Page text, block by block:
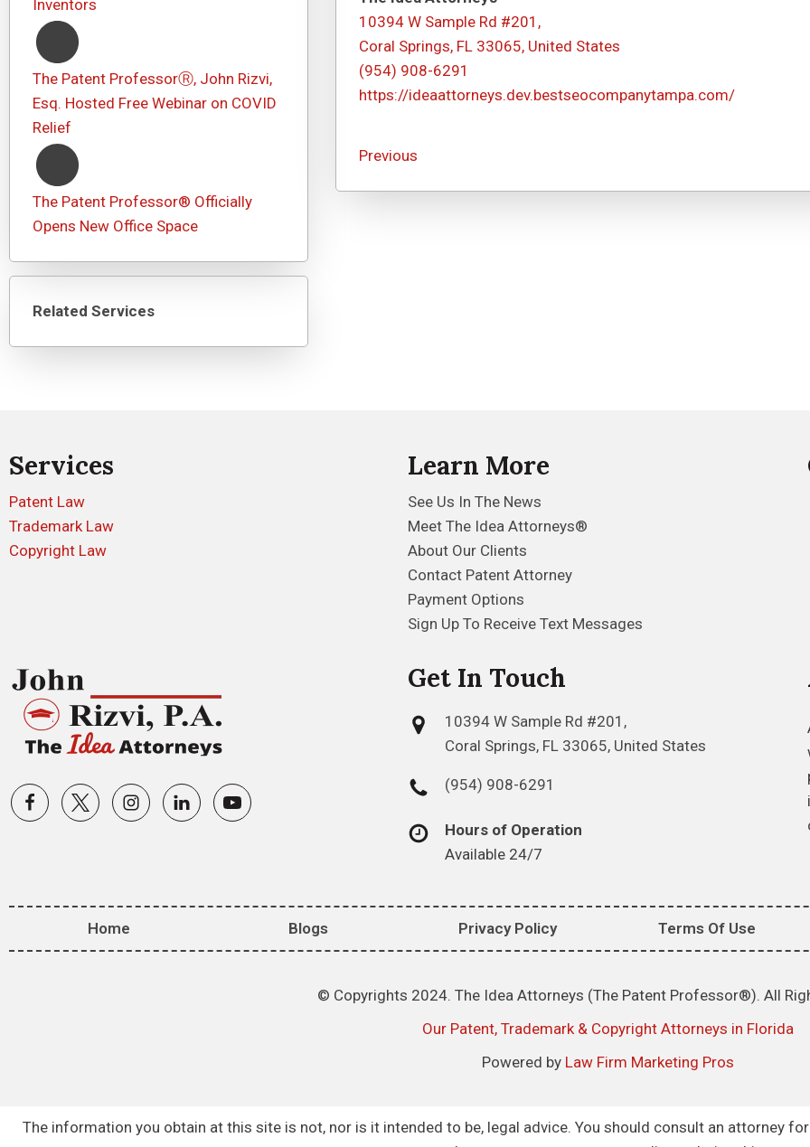
Inventors
The Patent ProfessorⓇ, John Rizvi,
Esq. Hosted Free Webinar on COVID
Relief
The Patent Professor® Officially
Opens New Office Space
Related Services
10394 W Sample Rd #201,
Coral Springs, FL 33065, United States
(954) 908-6291
https://ideaattorneys.dev.bestseocompanytampa.com/
Previous
Services
Patent Law
Trademark Law
Copyright Law
Learn More
See Us In The News
Meet The Idea Attorneys®
About Our Clients
Contact Patent Attorney
Payment Options
Sign Up To Receive Text Messages
Get In Touch
10394 W Sample Rd #201,
Coral Springs, FL 33065, United States
(954) 908-6291
Hours of Operation
Available 24/7
Home Blogs Privacy Policy Terms Of Use
© Copyrights 2024. The Idea Attorneys (The Patent Professor®). All
Our Patent, Trademark & Copyright Attorneys in Florida
Powered by Law Firm Marketing Pros
The information you obtain at this site is not, nor is it intended to be, legal advice. You should consult an attorney